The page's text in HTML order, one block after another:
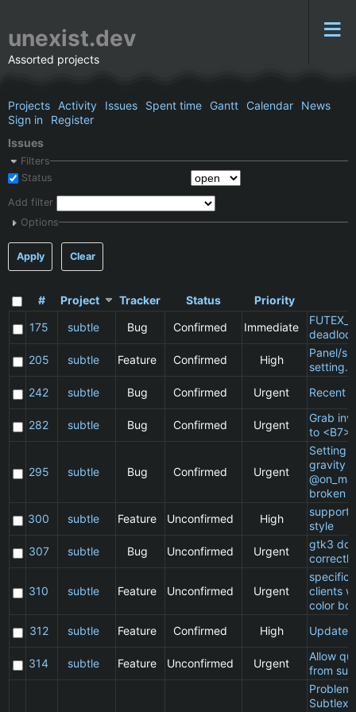
unexist.dev
Assorted projects
Projects Activity Issues Spent time Gantt Calendar
News
Sign in
Register
Issues
Filters
Status
Add filter
Options
Apply Clear
# Project Tracker Status Priority
175
subtle Bug Confirmed Immediate
205
subtle Feature Confirmed High
Panel/
setting.
242
subtle Bug Confirmed Urgent Recent
282 subtle Bug Confirmed Urgent
Grab
to <B7>
295 subtle Bug Confirmed Urgent
Setting
gravity
broken
300
subtle Feature Unconfirmed High
support
style
307
subtle Bug Unconfirmed Urgent
gtk3
310 subtle Feature Unconfirmed Urgent
specific
clients
color
312
subtle Feature Confirmed High Update
314 subtle Feature Unconfirmed Urgent
Allow
from
Problem